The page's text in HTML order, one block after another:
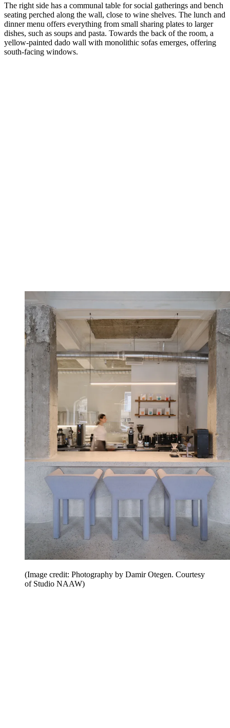
The right side has a communal table for social gatherings and bench
seating perched along the wall, close to wine shelves. The lunch and
dinner menu offers everything from small sharing plates to larger
dishes, such as soups and pasta. Towards the back of the room, a
yellow-painted dado wall with monolithic sofas emerges, offering
south-facing windows.
(Image credit: Photography by Damir Otegen. Courtesy
of Studio NAAW)